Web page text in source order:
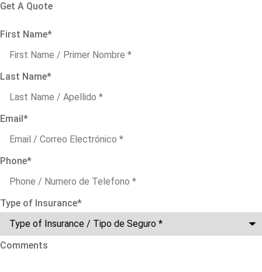
Get A Quote
First Name*
Last Name*
Email*
Phone*
Type of Insurance*
Comments